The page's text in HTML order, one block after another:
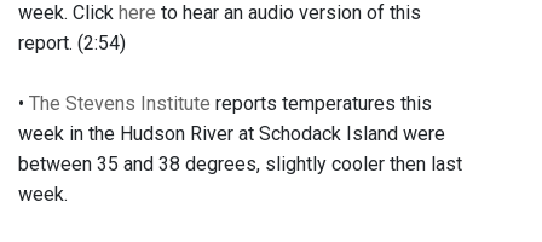
week. Click here to hear an audio version of this
report. (2:54)
• The Stevens Institute reports temperatures this
week in the Hudson River at Schodack Island were
between 35 and 38 degrees, slightly cooler then last
week.